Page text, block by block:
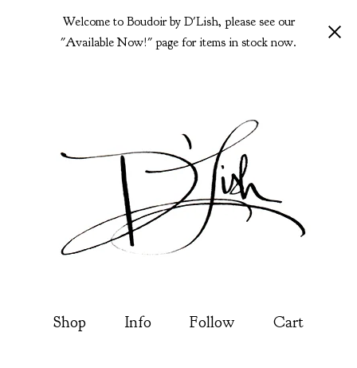
Welcome to Boudoir by D'Lish, please see our
"Available Now!" page for items in stock now.
Shop Info Follow Cart